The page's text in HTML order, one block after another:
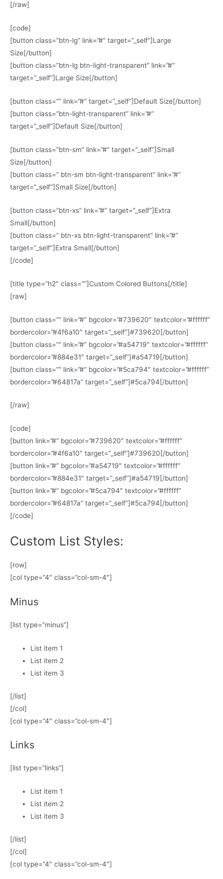
[/raw]
[code]
[button class=”btn-lg” link=”#” target=”_self”]Large
Size[/button]
[button class=”btn-lg btn-light-transparent” link=”#”
target=”_self”]Large Size[/button]
[button class=”” link=”#” target=”_self”]Default Size[/button]
[button class=”btn-light-transparent” link=”#”
target=”_self”]Default Size[/button]
[button class=”btn-sm” link=”#” target=”_self”]Small
Size[/button]
[button class=” btn-sm btn-light-transparent” link=”#”
target=”_self”]Small Size[/button]
[button class=”btn-xs” link=”#” target=”_self”]Extra
Small[/button]
[button class=” btn-xs btn-light-transparent” link=”#”
target=”_self”]Extra Small[/button]
[/code]
[title type=”h2″ class=””]Custom Colored Buttons[/title]
[raw]
[button class=”” link=”#” bgcolor=”#739620″ textcolor=”#ffffff”
bordercolor=”#4f6a10″ target=”_self”]#739620[/button]
[button class=”” link=”#” bgcolor=”#a54719″ textcolor=”#ffffff”
bordercolor=”#884e31″ target=”_self”]#a54719[/button]
[button class=”” link=”#” bgcolor=”#5ca794″ textcolor=”#ffffff”
bordercolor=”#64817a” target=”_self”]#5ca794[/button]
[/raw]
[code]
[button link=”#” bgcolor=”#739620″ textcolor=”#ffffff”
bordercolor=”#4f6a10″ target=”_self”]#739620[/button]
[button link=”#” bgcolor=”#a54719″ textcolor=”#ffffff”
bordercolor=”#884e31″ target=”_self”]#a54719[/button]
[button link=”#” bgcolor=”#5ca794″ textcolor=”#ffffff”
bordercolor=”#64817a” target=”_self”]#5ca794[/button]
[/code]
Custom List Styles:
[row]
[col type=”4″ class=”col-sm-4″]
Minus
[list type=”minus”]
List item 1
List item 2
List item 3
[/list]
[/col]
[col type=”4″ class=”col-sm-4″]
Links
[list type=”links”]
List item 1
List item 2
List item 3
[/list]
[/col]
[col type=”4″ class=”col-sm-4″]